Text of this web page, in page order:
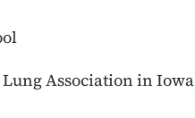
Association in Iowa